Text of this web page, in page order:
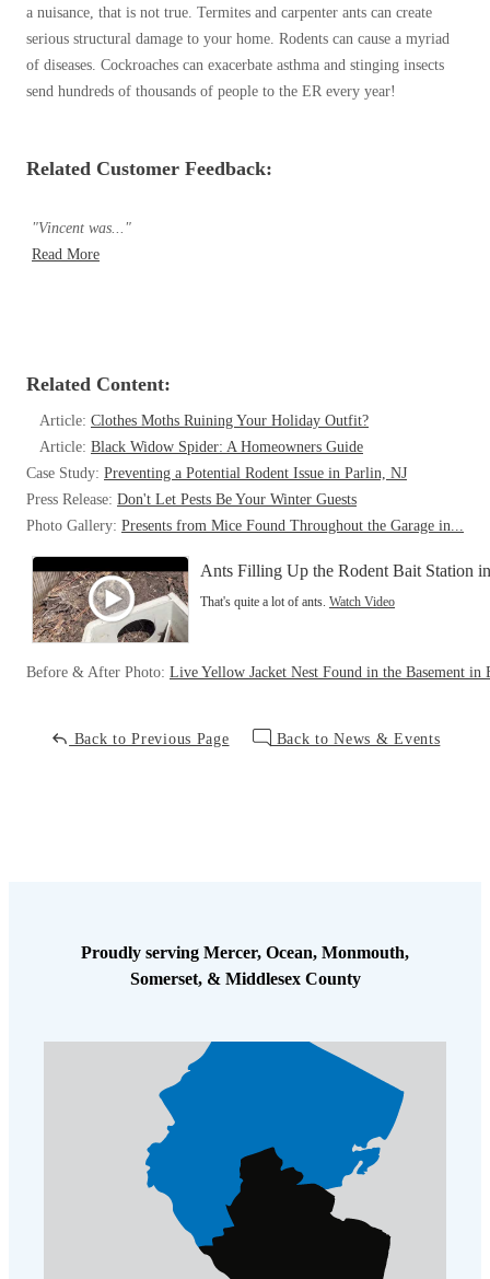
a nuisance, that is not true. Termites and carpenter ants can create
serious structural damage to your home. Rodents can cause a myriad
of diseases. Cockroaches can exacerbate asthma and stinging insects
send hundreds of thousands of people to the ER every year!
Related Customer Feedback:
"Vincent was..."
Read More
Related Content:
Article: Clothes Moths Ruining Your Holiday Outfit?
Article: Black Widow Spider: A Homeowners Guide
Case Study: Preventing a Potential Rodent Issue in Parlin, NJ
Press Release: Don't Let Pests Be Your Winter Guests
Photo Gallery: Presents from Mice Found Throughout the Garage in...
Ants Filling Up the Rodent Bait Station
That's quite a lot of ants. Watch Video
Before & After Photo: Live Yellow Jacket Nest Found in the Basement in
Back to Previous Page Back to News & Events
Proudly serving Mercer, Ocean, Monmouth,
Somerset, & Middlesex County